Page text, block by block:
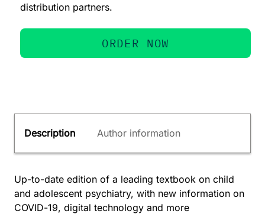
distribution partners.
ORDER NOW
Description Author information
Up-to-date edition of a leading textbook on child
and adolescent psychiatry, with new information on
COVID-19, digital technology and more